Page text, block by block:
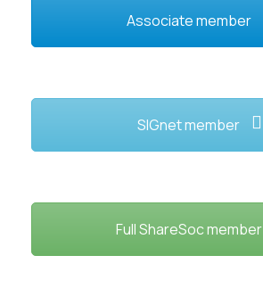
Associate member
SIGnet member
Full ShareSoc member